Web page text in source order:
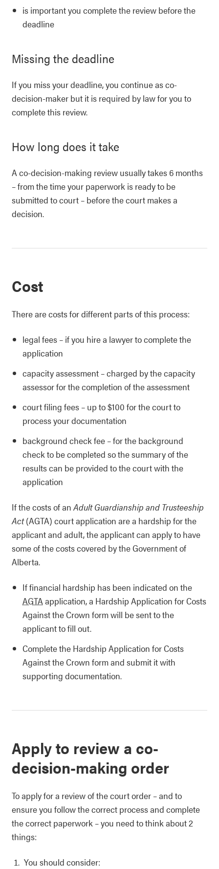
is important you complete the review before the
deadline
Missing the deadline
If you miss your deadline, you continue as co-
decision-maker but it is required by law for you to
complete this review.
How long does it take
A co-decision-making review usually takes 6 months
– from the time your paperwork is ready to be
submitted to court – before the court makes a
decision.
Cost
There are costs for different parts of this process:
legal fees – if you hire a lawyer to complete the
application
capacity assessment – charged by the capacity
assessor for the completion of the assessment
court filing fees – up to $100 for the court to
process your documentation
background check fee – for the background
check to be completed so the summary of the
results can be provided to the court with the
application
If the costs of anAdult Guardianship and Trusteeship
Act(AGTA) court application are a hardship for the
applicant and adult, the applicant can apply to have
some of the costs covered by the Government of
Alberta.
If financial hardship has been indicated on the
AGTAapplication, a Hardship Application for Costs
Against the Crown form will be sent to the
applicant to fill out.
Complete the Hardship Application for Costs
Against the Crown form and submit it with
supporting documentation.
Apply to review a co-
decision-making order
To apply for a review of the court order – and to
ensure you follow the correct process and complete
the correct paperwork – you need to think about 2
things:
You should consider: